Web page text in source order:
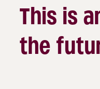
This is
the